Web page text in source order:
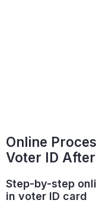
Online
Voter ID
Step-by-step
in voter ID card